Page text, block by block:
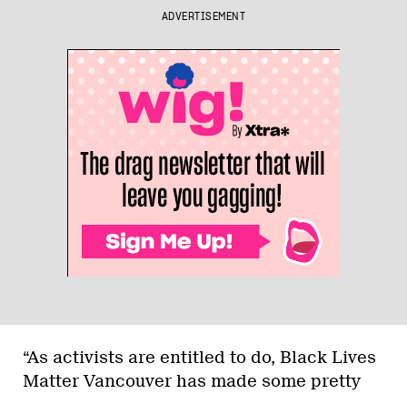
ADVERTISEMENT
“As activists are entitled to do, Black Lives
Matter Vancouver has made some pretty